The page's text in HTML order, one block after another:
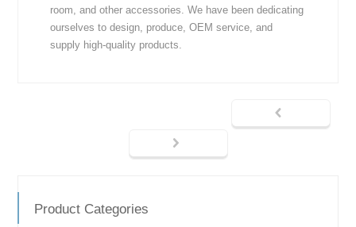
room, and other accessories. We have been dedicating
ourselves to design, produce, OEM service, and
supply high-quality products.
Product Categories